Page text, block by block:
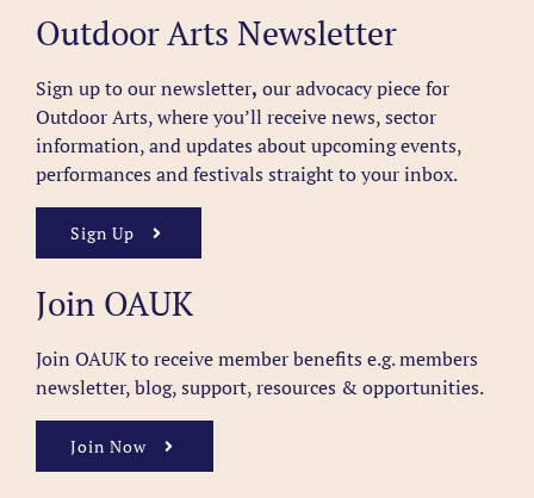
Outdoor Arts Newsletter
Sign up to our newsletter, our advocacy piece for
Outdoor Arts, where you’ll receive news, sector
information, and updates about upcoming events,
performances and festivals straight to your inbox.
Sign Up
Join OAUK
Join OAUK to receive member benefits e.g. members
newsletter, blog, support, resources & opportunities.
Join Now